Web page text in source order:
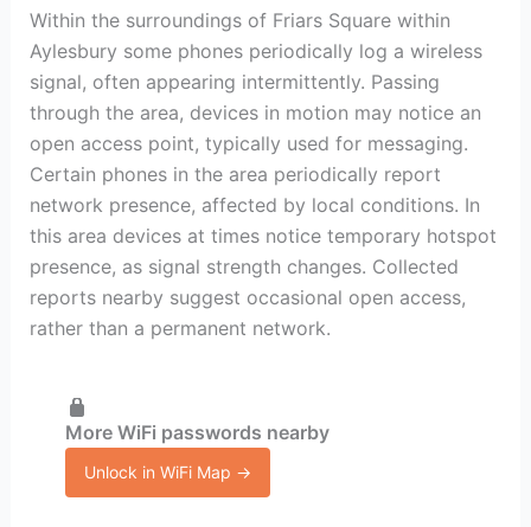
Within the surroundings of Friars Square within
Aylesbury some phones periodically log a wireless
signal, often appearing intermittently. Passing
through the area, devices in motion may notice an
open access point, typically used for messaging.
Certain phones in the area periodically report
network presence, affected by local conditions. In
this area devices at times notice temporary hotspot
presence, as signal strength changes. Collected
reports nearby suggest occasional open access,
rather than a permanent network.
More WiFi passwords nearby
Unlock in WiFi Map →